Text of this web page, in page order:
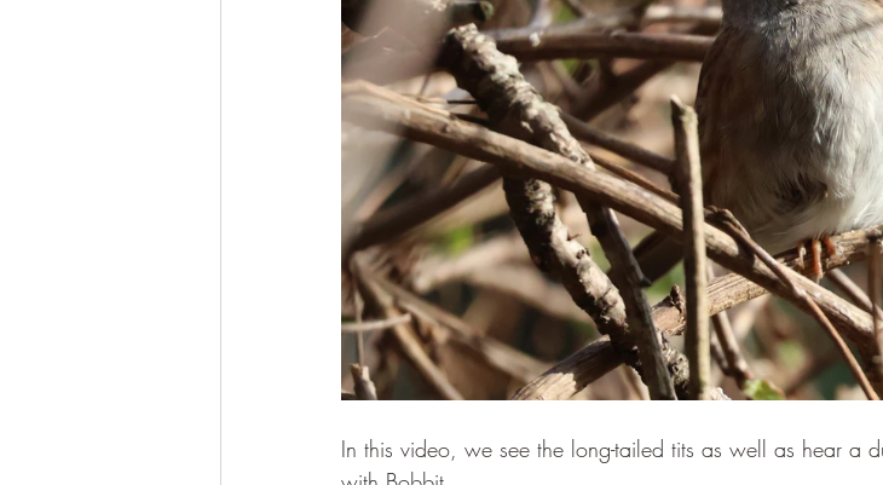
In this video, we see the long-tailed tits as well as hear a